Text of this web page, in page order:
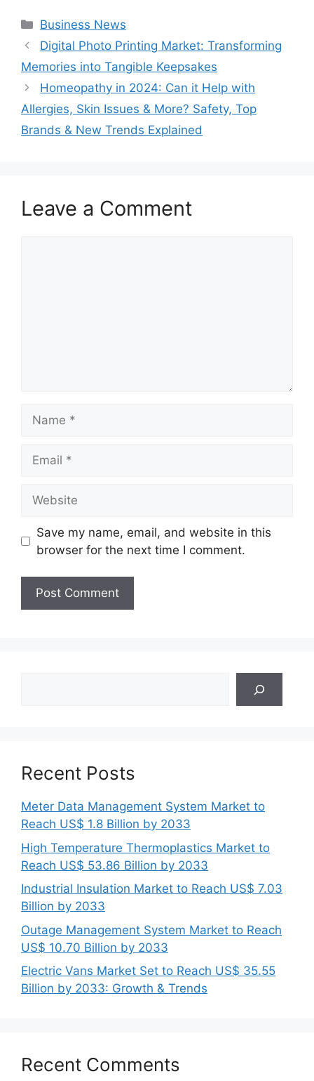
Categories
Business News
Digital Photo Printing Market: Transforming
Memories into Tangible Keepsakes
Homeopathy in 2024: Can it Help with
Allergies, Skin Issues & More? Safety, Top
Brands & New Trends Explained
Leave a Comment
Save my name, email, and website in this
browser for the next time I comment.
Recent Posts
Meter Data Management System Market to
Reach US$ 1.8 Billion by 2033
High Temperature Thermoplastics Market to
Reach US$ 53.86 Billion by 2033
Industrial Insulation Market to Reach US$ 7.03
Billion by 2033
Outage Management System Market to Reach
US$ 10.70 Billion by 2033
Electric Vans Market Set to Reach US$ 35.55
Billion by 2033: Growth & Trends
Recent Comments